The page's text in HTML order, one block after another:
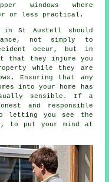
windows where
or less practical.
in St Austell should
not simply to
occur, but in
that they injure you
while they are
. Ensuring that any
into your home has
sensible. If a
and responsible
letting you see the
to put your mind at